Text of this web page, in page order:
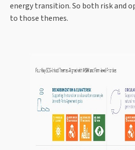
energy transition. So both risk and
to those themes.